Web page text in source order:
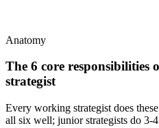
Anatomy
The 6 core responsibilities
strategist
Every working strategist does
all six well; junior strategists do 3-